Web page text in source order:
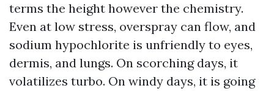
terms the height however the chemistry.
Even at low stress, overspray can flow, and
sodium hypochlorite is unfriendly to eyes,
dermis, and lungs. On scorching days, it
volatilizes turbo. On windy days, it is going